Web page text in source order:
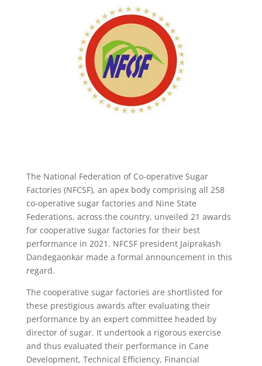
The National Federation of Co-operative Sugar
Factories (NFCSF), an apex body comprising all 258
co-operative sugar factories and Nine State
Federations, across the country, unveiled 21 awards
for cooperative sugar factories for their best
performance in 2021. NFCSF president Jaiprakash
Dandegaonkar made a formal announcement in this
regard.
The cooperative sugar factories are shortlisted for
these prestigious awards after evaluating their
performance by an expert committee headed by
director of sugar. It undertook a rigorous exercise
and thus evaluated their performance in Cane
Development, Technical Efficiency, Financial